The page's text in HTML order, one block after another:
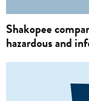
Shakopee
hazardous and